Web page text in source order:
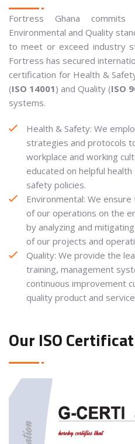
Fortress Ghana
Environmental and Quality
to meet or exceed industry
Fortress has secured
certification for Health &
(ISO 14001) and Quality (ISO
systems.
Health & Safety: We
strategies and protocols
workplace and working
educated on helpful health
safety policies.
Environmental: We
of our operations on the
by analyzing and
of our projects and
Quality: We provide the
training, management
continuous improvement
quality product and
Our ISO